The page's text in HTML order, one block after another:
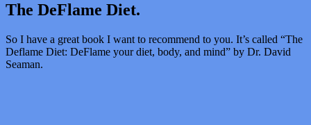
The DeFlame Diet.
So I have a great book I want to recommend to you. It’s called “The
Deflame Diet: DeFlame your diet, body, and mind” by Dr. David
Seaman.